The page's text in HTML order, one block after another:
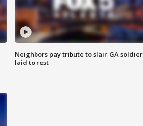
Neighbors pay tribute to slain GA soldier
laid to rest